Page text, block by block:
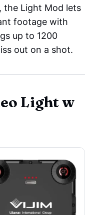
the Light Mod lets
footage with
up to 1200
out on a shot.
Light w